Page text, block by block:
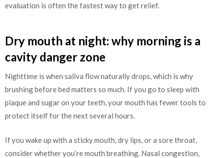
evaluation is often the fastest way to get relief.
Dry mouth at night: why morning is a
cavity danger zone
Nighttime is when saliva flow naturally drops, which is why
brushing before bed matters so much. If you go to sleep with
plaque and sugar on your teeth, your mouth has fewer tools to
protect itself for the next several hours.
If you wake up with a sticky mouth, dry lips, or a sore throat,
consider whether you’re mouth breathing. Nasal congestion,